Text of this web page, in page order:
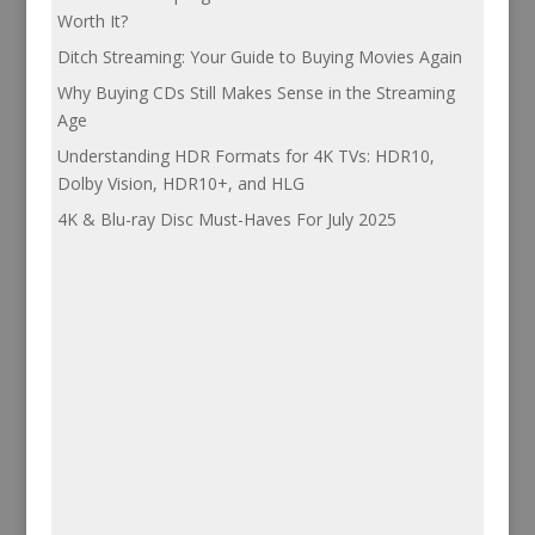
Worth It?
Ditch Streaming: Your Guide to Buying Movies Again
Why Buying CDs Still Makes Sense in the Streaming
Age
Understanding HDR Formats for 4K TVs: HDR10,
Dolby Vision, HDR10+, and HLG
4K & Blu-ray Disc Must-Haves For July 2025